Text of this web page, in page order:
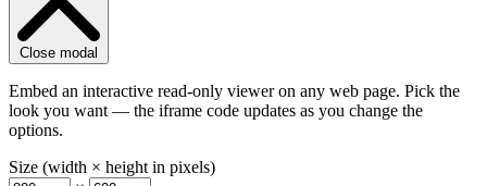
Close modal
Embed an interactive read-only viewer on any web page. Pick the
look you want — the iframe code updates as you change the
options.
Size (width × height in pixels)